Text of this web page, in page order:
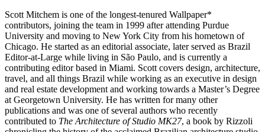
Scott Mitchem is one of the longest-tenured Wallpaper*
contributors, joining the team in 1999 after attending Purdue
University and moving to New York City from his hometown of
Chicago. He started as an editorial associate, later served as Brazil
Editor-at-Large while living in São Paulo, and is currently a
contributing editor based in Miami. Scott covers design, architecture,
travel, and all things Brazil while working as an executive in design
and real estate development and working towards a Master’s Degree
at Georgetown University. He has written for many other
publications and was one of several authors who recently
contributed to The Architecture of Studio MK27, a book by Rizzoli